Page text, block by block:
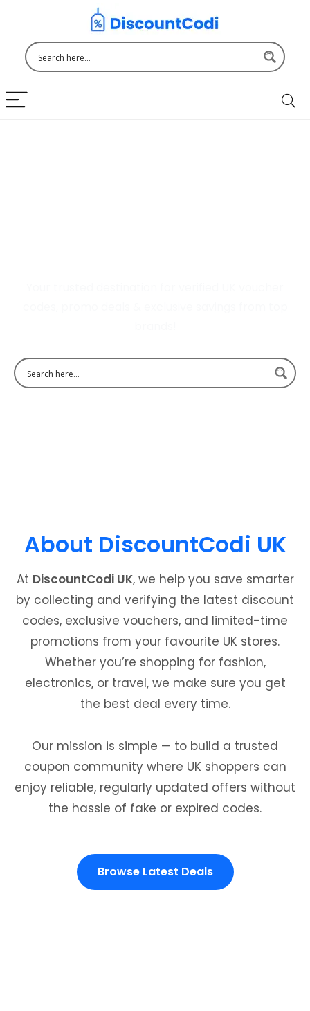
About DiscountCodi UK
At DiscountCodi UK, we help you save smarter
by collecting and verifying the latest discount
codes, exclusive vouchers, and limited-time
promotions from your favourite UK stores.
Whether you’re shopping for fashion,
electronics, or travel, we make sure you get
the best deal every time.
Our mission is simple — to build a trusted
coupon community where UK shoppers can
enjoy reliable, regularly updated offers without
the hassle of fake or expired codes.
Browse Latest Deals